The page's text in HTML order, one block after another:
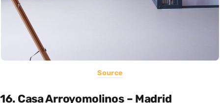
Source
16. Casa Arroyomolinos – Madrid